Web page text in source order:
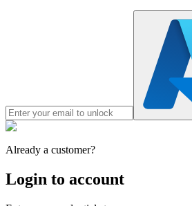
Already a customer?
Login to account